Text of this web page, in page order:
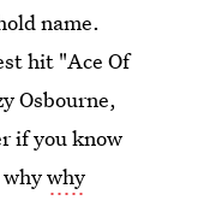
name.
hit "Ace Of
Osbourne,
if you know
whywhy